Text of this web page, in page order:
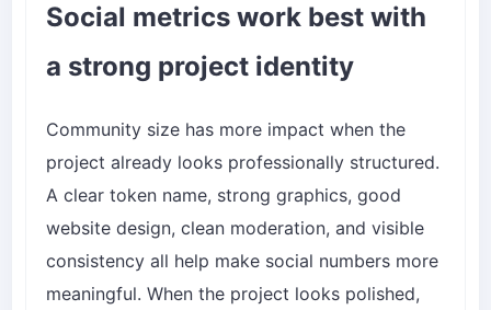
Social metrics work best with
a strong project identity
Community size has more impact when the
project already looks professionally structured.
A clear token name, strong graphics, good
website design, clean moderation, and visible
consistency all help make social numbers more
meaningful. When the project looks polished,